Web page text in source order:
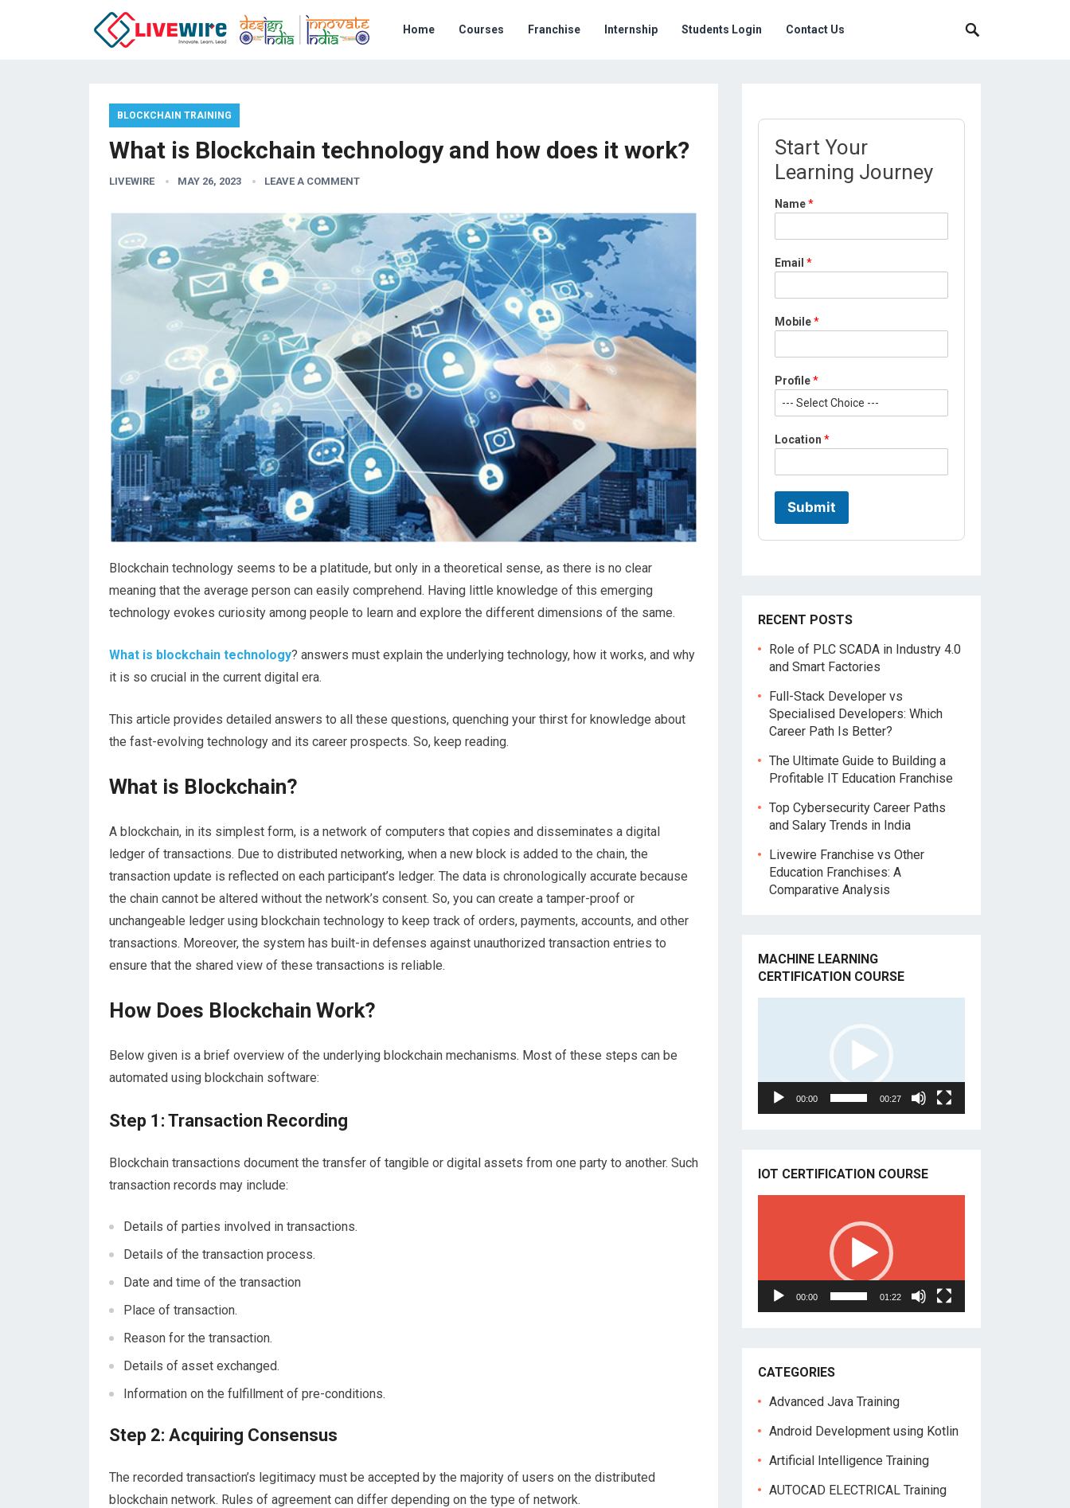
Home Courses Franchise Internship Students Login Contact Us
BLOCKCHAIN TRAINING
What is Blockchain technology and how does it work?
LIVEWIRE MAY 26, 2023 LEAVE A COMMENT
Blockchain technology seems to be a platitude, but only in a theoretical sense, as there is no clear
meaning that the average person can easily comprehend. Having little knowledge of this emerging
technology evokes curiosity among people to learn and explore the different dimensions of the same.
What is blockchain technology? answers must explain the underlying technology, how it works, and why
it is so crucial in the current digital era.
This article provides detailed answers to all these questions, quenching your thirst for knowledge about
the fast-evolving technology and its career prospects. So, keep reading.
What is Blockchain?
A blockchain, in its simplest form, is a network of computers that copies and disseminates a digital
ledger of transactions. Due to distributed networking, when a new block is added to the chain, the
transaction update is reflected on each participant’s ledger. The data is chronologically accurate because
the chain cannot be altered without the network’s consent. So, you can create a tamper-proof or
unchangeable ledger using blockchain technology to keep track of orders, payments, accounts, and other
transactions. Moreover, the system has built-in defenses against unauthorized transaction entries to
ensure that the shared view of these transactions is reliable.
How Does Blockchain Work?
Below given is a brief overview of the underlying blockchain mechanisms. Most of these steps can be
automated using blockchain software:
Step 1: Transaction Recording
Blockchain transactions document the transfer of tangible or digital assets from one party to another. Such
transaction records may include:
Details of parties involved in transactions.
Details of the transaction process.
Date and time of the transaction
Place of transaction.
Reason for the transaction.
Details of asset exchanged.
Information on the fulfillment of pre-conditions.
Step 2: Acquiring Consensus
The recorded transaction’s legitimacy must be accepted by the majority of users on the distributed
blockchain network. Rules of agreement can differ depending on the type of network.
Start Your
Learning Journey
a
e
o
i
e
Name*
Email *
Mobile*
Profile*
Location *
Submit
RECENT POSTS
Role of PLC SCADA in Industry 4.0
and Smart Factories
Full-Stack Developer vs
Specialised Developers: Which
Career Path Is Better?
The Ultimate Guide to Building a
Profitable IT Education Franchise
Top Cybersecurity Career Paths
and Salary Trends in India
Livewire Franchise vs Other
Education Franchises: A
Comparative Analysis
MACHINE LEARNING
CERTIFICATION COURSE
00:00 00:27
IOT CERTIFICATION COURSE
00:00 01:22
CATEGORIES
Advanced Java Training
Android Development using Kotlin
Artificial Intelligence Training
AUTOCAD ELECTRICAL Training